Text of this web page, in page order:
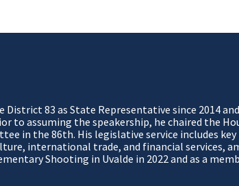
District 83 as State Representative since 2014
to assuming the speakership, he chaired the
in the 86th. His legislative service includes
international trade, and financial services,
Shooting in Uvalde in 2022 and as a